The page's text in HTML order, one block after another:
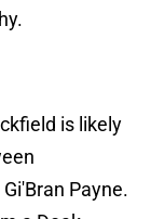
is likely
Payne.